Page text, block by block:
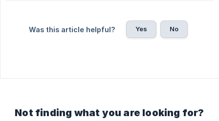
Was this article helpful? Yes No
Not finding what you are looking for?